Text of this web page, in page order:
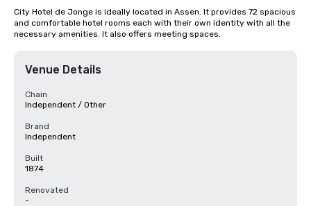
City Hotel de Jonge is ideally located in Assen. It provides 72 spacious
and comfortable hotel rooms each with their own identity with all the
necessary amenities. It also offers meeting spaces.
Venue Details
Chain
Independent / Other
Brand
Independent
Built
1874
Renovated
-